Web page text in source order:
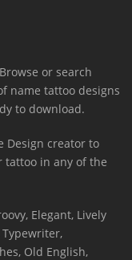
or search
name tattoo designs
to download.
Design creator to
tattoo in any of the
Elegant, Lively
Typewriter,
Old English,